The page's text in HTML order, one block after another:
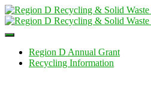
Toggle
NavigationRegion D Annual Grant
Recycling Information